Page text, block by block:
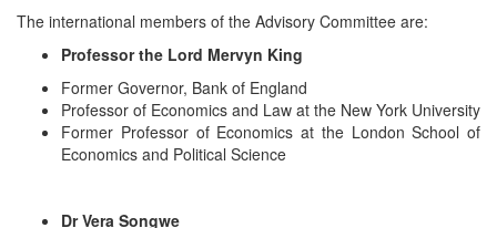
The international members of the Advisory Committee are:
Professor the Lord Mervyn King
Former Governor, Bank of England
Professor of Economics and Law at the New York University
Former Professor of Economics at the London School of
Economics and Political Science
Dr Vera Songwe